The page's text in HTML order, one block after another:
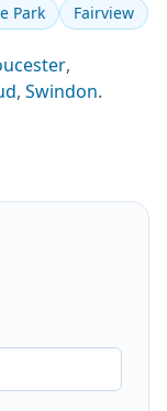
Park Fairview
,
, Swindon.